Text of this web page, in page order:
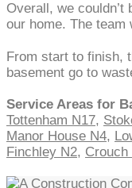
Overall, we
our home. The
From start to finish,
basement go to
Service Areas for
Tottenham N17,
Manor House N4,
Finchley N2, Crouch